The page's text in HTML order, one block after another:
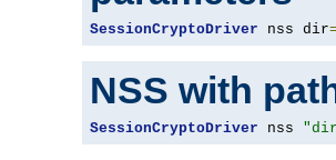
SessionCryptoDriver nss dir=
NSS with
SessionCryptoDriver nss